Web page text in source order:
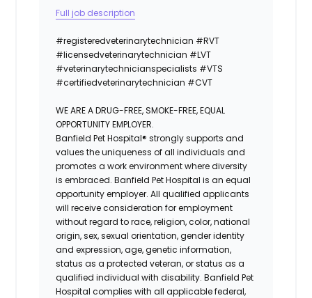
Full job description
#registeredveterinarytechnician #RVT
#licensedveterinarytechnician #LVT
#veterinarytechnicianspecialists #VTS
#certifiedveterinarytechnician #CVT
WE ARE A DRUG-FREE, SMOKE-FREE, EQUAL
OPPORTUNITY EMPLOYER.
Banfield Pet Hospital® strongly supports and
values the uniqueness of all individuals and
promotes a work environment where diversity
is embraced. Banfield Pet Hospital is an equal
opportunity employer. All qualified applicants
will receive consideration for employment
without regard to race, religion, color, national
origin, sex, sexual orientation, gender identity
and expression, age, genetic information,
status as a protected veteran, or status as a
qualified individual with disability. Banfield Pet
Hospital complies with all applicable federal,